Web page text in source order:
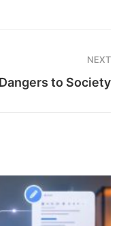
NEXT
to Society